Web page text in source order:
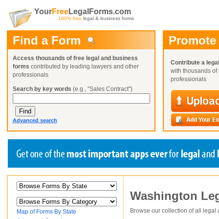
YourFreeLegalForms.com
100% free legal & business forms
Find a Form
Access thousands of free legal and business
forms contributed by leading lawyers and other
professionals
Search by key words (e.g., "Sales Contract")
Advanced search
Contribute a
with thousands
professionals
Create a Profile
Already a member?
Create a Profile
Already a member?
Create a Profile
Already a member?
Request a Form
You can alsoBrowse Current Requests
Map of Forms By State
Washington
Browse our collection of all